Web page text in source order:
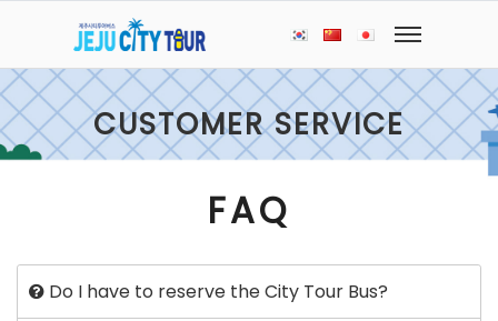
CUSTOMER SERVICE
FAQ
Do I have to reserve the City Tour Bus?